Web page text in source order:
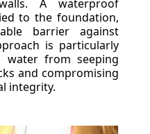
A waterproof
to the foundation,
barrier against
is particularly
water from seeping
and compromising
integrity.